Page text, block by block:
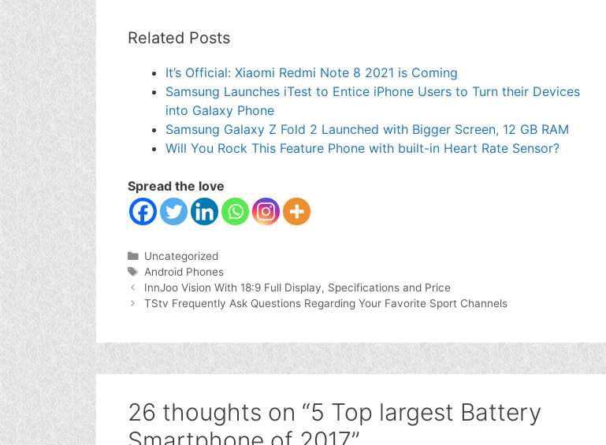
Related Posts
It’s Official: Xiaomi Redmi Note 8 2021 is Coming
Samsung Launches iTest to Entice iPhone Users to Turn their Devices
into Galaxy Phone
Samsung Galaxy Z Fold 2 Launched with Bigger Screen, 12 GB RAM
Will You Rock This Feature Phone with built-in Heart Rate Sensor?
Spread the love
Categories
Uncategorized
Tags
Android Phones
InnJoo Vision With 18:9 Full Display, Specifications and Price
TStv Frequently Ask Questions Regarding Your Favorite Sport Channels
26 thoughts on “5 Top largest Battery